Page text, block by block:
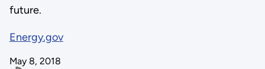
future.
Energy.gov
May 8, 2018